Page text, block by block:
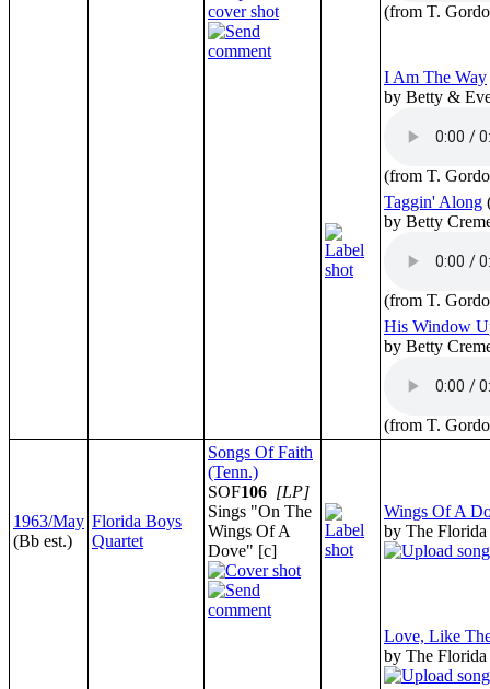
(from T.
I Am The Way
by Betty &
(from T.
Taggin' Along
by Betty
(from T.
His Window
by Betty
(from T.
1963/May
(Bb est.)
Florida Boys
Quartet
Songs Of Faith
(Tenn.)
SOF106 [LP]
Sings "On The
Wings Of A
Dove" [c]
Wings Of A
by The
Love, Like
by The